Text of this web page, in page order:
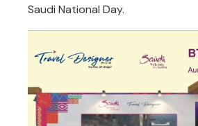
Saudi National Day.